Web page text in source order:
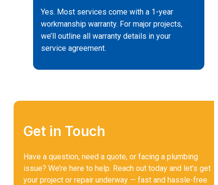
Yes. Most services come with a 1-year
workmanship warranty. For major projects,
we’ll outline all warranty details in your
service agreement.
Get in Touch
Have a question, need a quote, or facing a plumbing
issue? We’re here to help. Reach out today and let’s get
your project or repair underway — fast and hassle-free.